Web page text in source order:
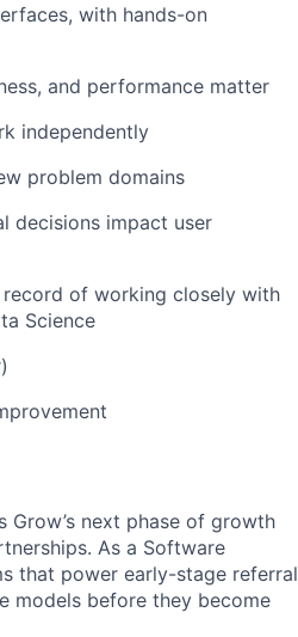
with hands-on
and performance matter
independently
problem domains
decisions impact user
of working closely with
Science
Grow’s next phase of growth
As a Software
that power early-stage referral
models before they become